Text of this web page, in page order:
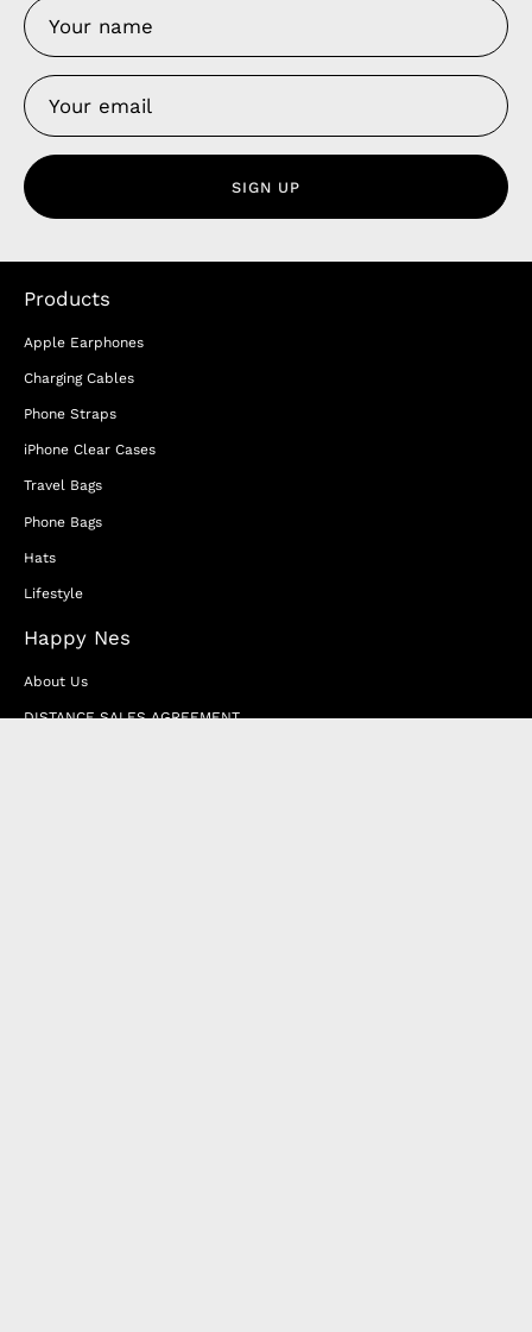
SIGN UP
Products
Apple Earphones
Charging Cables
Phone Straps
iPhone Clear Cases
Travel Bags
Phone Bags
Hats
Lifestyle
Happy Nes
About Us
DISTANCE SALES AGREEMENT